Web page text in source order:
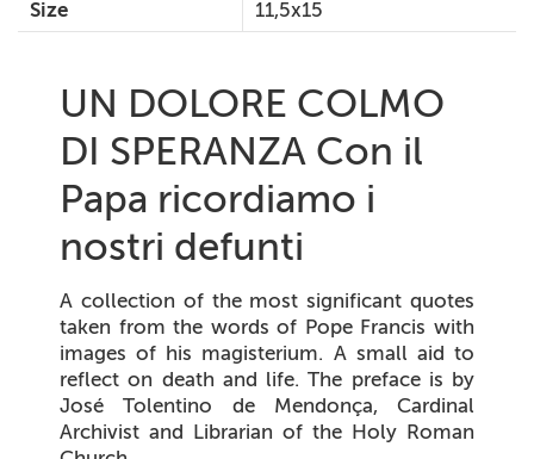
Size
11,5x15
UN DOLORE COLMO
DI SPERANZA Con il
Papa ricordiamo i
nostri defunti
A collection of the most significant quotes
taken from the words of Pope Francis with
images of his magisterium. A small aid to
reflect on death and life. The preface is by
José Tolentino de Mendonça, Cardinal
Archivist and Librarian of the Holy Roman